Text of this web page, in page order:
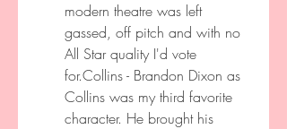
modern theatre was left
gassed, off pitch and with no
All Star quality I'd vote
for.Collins - Brandon Dixon as
Collins was my third favorite
character. He brought his